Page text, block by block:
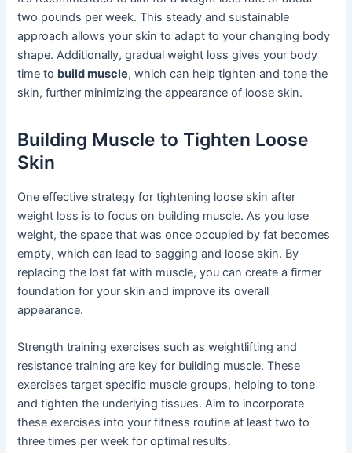
two pounds per week. This steady and sustainable
approach allows your skin to adapt to your changing body
shape. Additionally, gradual weight loss gives your body
time to build muscle, which can help tighten and tone the
skin, further minimizing the appearance of loose skin.
Building Muscle to Tighten Loose
Skin
One effective strategy for tightening loose skin after
weight loss is to focus on building muscle. As you lose
weight, the space that was once occupied by fat becomes
empty, which can lead to sagging and loose skin. By
replacing the lost fat with muscle, you can create a firmer
foundation for your skin and improve its overall
appearance.
Strength training exercises such as weightlifting and
resistance training are key for building muscle. These
exercises target specific muscle groups, helping to tone
and tighten the underlying tissues. Aim to incorporate
these exercises into your fitness routine at least two to
three times per week for optimal results.